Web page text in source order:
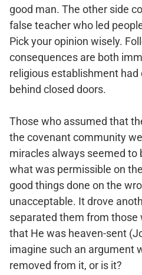
good man. The other side
false teacher who led
Pick your opinion wisely.
consequences are both
religious establishment had
behind closed doors.
Those who assumed that
the covenant community
miracles always seemed
what was permissible on
good things done on the
unacceptable. It drove
separated them from those
that He was heaven-sent
imagine such an argument
removed from it, or is it?